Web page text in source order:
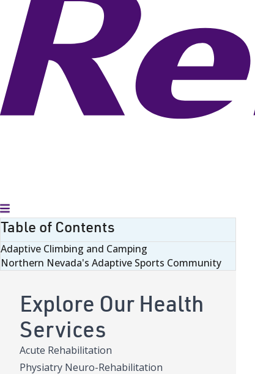
Toggle Menu
Table of Contents
Adaptive Climbing and Camping
Northern Nevada's Adaptive Sports Community
Explore Our Health
Services
Acute Rehabilitation
Physiatry Neuro-Rehabilitation